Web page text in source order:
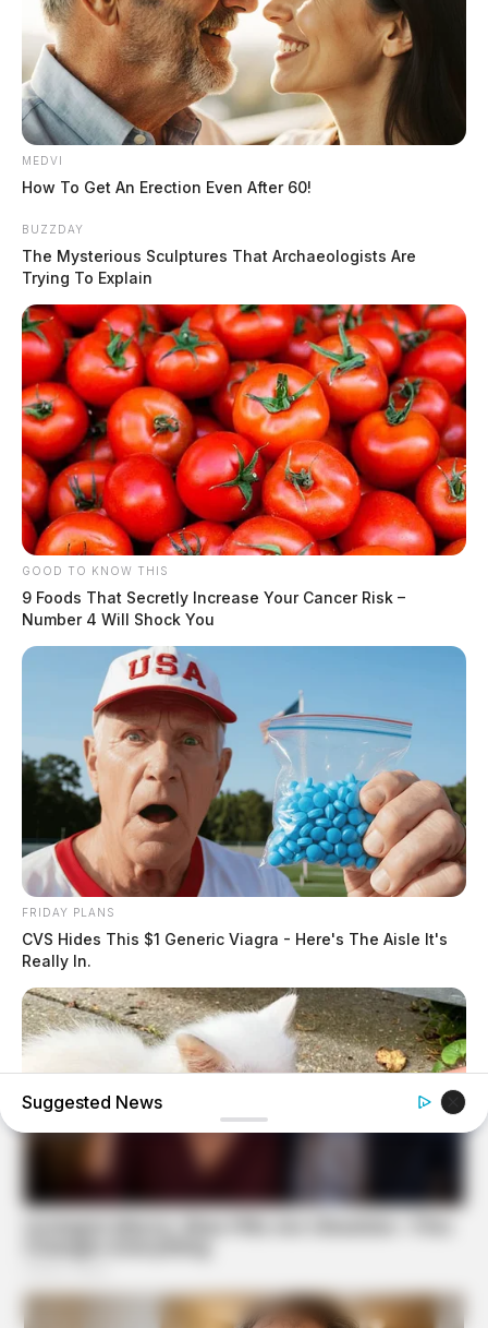
MEDVI
How To Get An Erection Even After 60!
BUZZDAY
The Mysterious Sculptures That Archaeologists Are
Trying To Explain
GOOD TO KNOW THIS
9 Foods That Secretly Increase Your Cancer Risk –
Number 4 Will Shock You
FRIDAY PLANS
CVS Hides This $1 Generic Viagra - Here's The Aisle It's
Really In.
Her Kitten Vanished, And Where They Found It Will Shock
You!
Suggested News